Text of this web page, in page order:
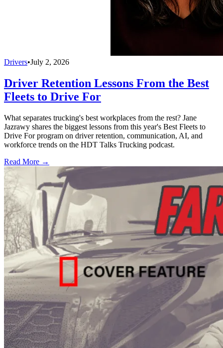
Drivers•July 2, 2026
Driver Retention Lessons From the Best
Fleets to Drive For
What separates trucking's best workplaces from the rest? Jane
Jazrawy shares the biggest lessons from this year's Best Fleets to
Drive For program on driver retention, communication, AI, and
workforce trends on the HDT Talks Trucking podcast.
Read More →